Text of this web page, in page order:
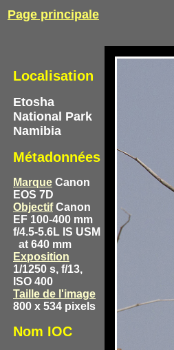
Page principale
Localisation
Etosha
National Park
Namibia
Métadonnées
Marque Canon
EOS 7D
ObjectifCanon
EF 100-400 mm
f/4.5-5.6L IS USM
at 640 mm
Exposition
1/1250 s, f/13,
ISO 400
Taille de l'image
800 x 534 pixels
Nom IOC